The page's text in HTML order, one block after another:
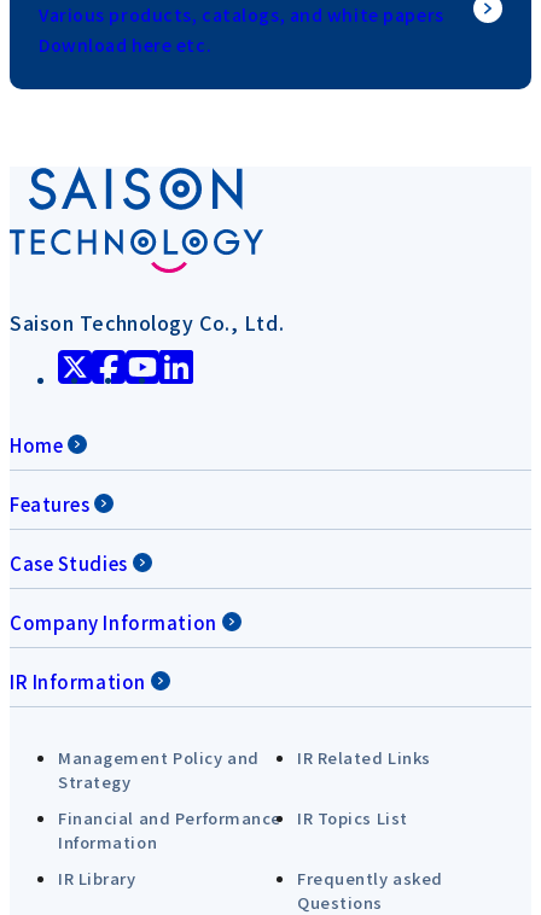
Various products, catalogs, and white papers
Download here etc.
Saison Technology Co., Ltd.
Home
Features
Case Studies
Company Information
IR Information
Management Policy and
Strategy
IR Related Links
Financial and Performance
Information
IR Topics List
IR Library
Frequently asked
Questions